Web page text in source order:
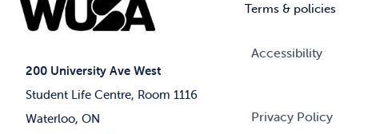
200 University Ave West
Student Life Centre, Room 1116
Waterloo, ON
Terms & policies
Accessibility
Privacy Policy